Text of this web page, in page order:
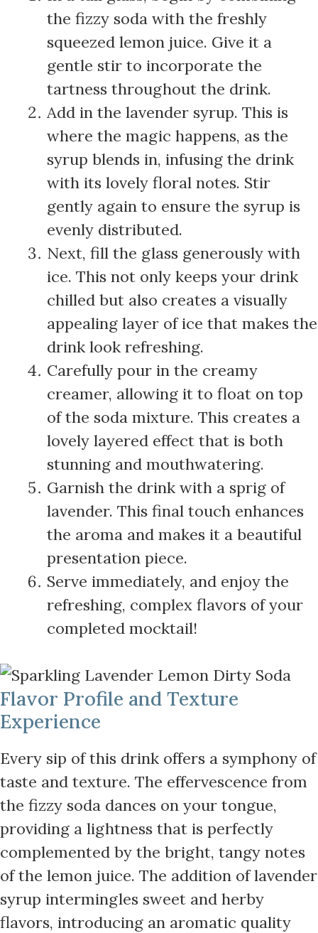
the fizzy soda with the freshly
squeezed lemon juice. Give it a
gentle stir to incorporate the
tartness throughout the drink.
Add in the lavender syrup. This is
where the magic happens, as the
syrup blends in, infusing the drink
with its lovely floral notes. Stir
gently again to ensure the syrup is
evenly distributed.
Next, fill the glass generously with
ice. This not only keeps your drink
chilled but also creates a visually
appealing layer of ice that makes the
drink look refreshing.
Carefully pour in the creamy
creamer, allowing it to float on top
of the soda mixture. This creates a
lovely layered effect that is both
stunning and mouthwatering.
Garnish the drink with a sprig of
lavender. This final touch enhances
the aroma and makes it a beautiful
presentation piece.
Serve immediately, and enjoy the
refreshing, complex flavors of your
completed mocktail!
Flavor Profile and Texture
Experience
Every sip of this drink offers a symphony of
taste and texture. The effervescence from
the fizzy soda dances on your tongue,
providing a lightness that is perfectly
complemented by the bright, tangy notes
of the lemon juice. The addition of lavender
syrup intermingles sweet and herby
flavors, introducing an aromatic quality